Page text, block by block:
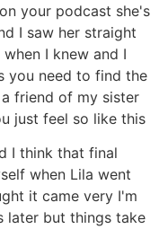
your podcast she's
I saw her straight
I knew and I
you need to find the
friend of my sister
just feel so like this
I think that final
when Lila went
it came very I'm
later but things take